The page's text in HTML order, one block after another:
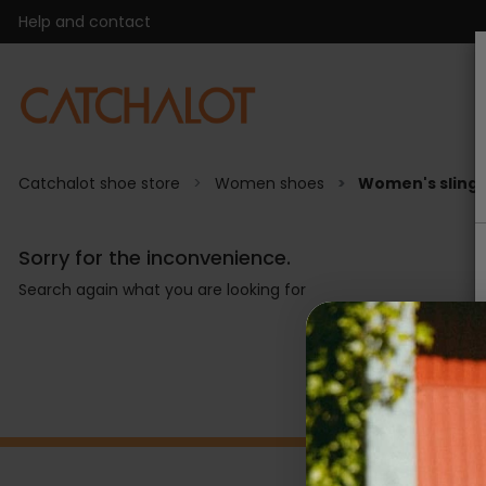
Help and contact
Catchalot shoe store Women shoes Women's
Sorry for the inconvenience.
Search again what you are looking for